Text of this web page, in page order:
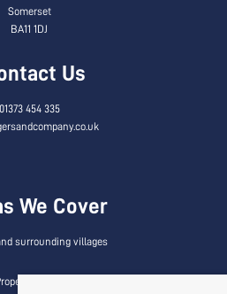
Somerset
BA11 1DJ
Us
01373 454 335
We Cover
surrounding villages
to Let by Region